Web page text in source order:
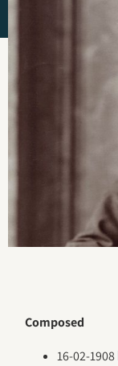
Composed
16-02-1908